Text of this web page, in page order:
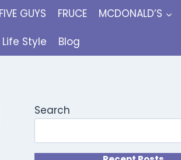
FIVE GUYS FRUCE
MCDONALD’S
Life Style Blog
Search